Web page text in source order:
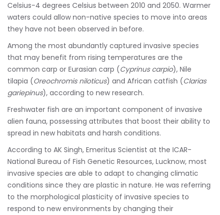
Celsius-4 degrees Celsius between 2010 and 2050. Warmer
waters could allow non-native species to move into areas
they have not been observed in before.
Among the most abundantly captured invasive species
that may benefit from rising temperatures are the
common carp or Eurasian carp (Cyprinus carpio), Nile
tilapia (Oreochromis niloticus) and African catfish (Clarias
gariepinus), according to new research.
Freshwater fish are an important component of invasive
alien fauna, possessing attributes that boost their ability to
spread in new habitats and harsh conditions.
According to AK Singh, Emeritus Scientist at the ICAR-
National Bureau of Fish Genetic Resources, Lucknow, most
invasive species are able to adapt to changing climatic
conditions since they are plastic in nature. He was referring
to the morphological plasticity of invasive species to
respond to new environments by changing their